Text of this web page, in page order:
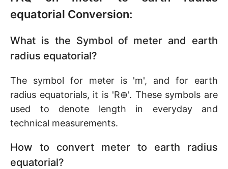
equatorial Conversion:
What is the Symbol of meter and earth
radius equatorial?
The symbol for meter is 'm', and for earth
radius equatorials, it is 'R⊕'. These symbols are
used to denote length in everyday and
technical measurements.
How to convert meter to earth radius
equatorial?